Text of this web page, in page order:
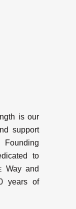
is our
support
to
Way and
years of